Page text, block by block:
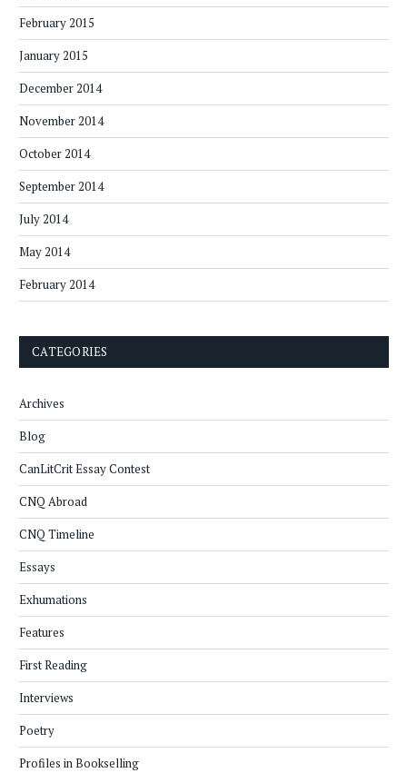
February 2015
January 2015
December 2014
November 2014
October 2014
September 2014
July 2014
May 2014
February 2014
CATEGORIES
Archives
Blog
CanLitCrit Essay Contest
CNQ Abroad
CNQ Timeline
Essays
Exhumations
Features
First Reading
Interviews
Poetry
Profiles in Bookselling